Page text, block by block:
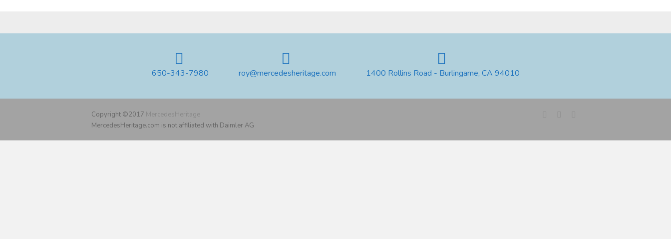
650-343-7980 roy@mercedesheritage.com 1400 Rollins Road - Burlingame, CA 94010
Copyright ©2017 MercedesHeritage
MercedesHeritage.com is not affiliated with Daimler AG